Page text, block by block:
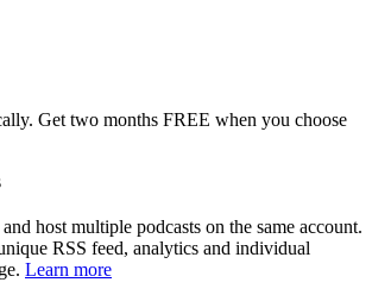
Get two months FREE when you choose
host multiple podcasts on the same account.
RSS feed, analytics and individual
Learn more